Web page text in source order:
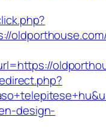
design-